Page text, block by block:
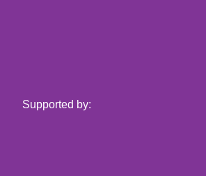
Supported by: